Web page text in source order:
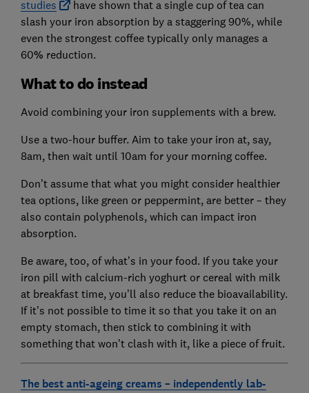
studies
have shown that a single cup of tea can
slash your iron absorption by a staggering 90%, while
even the strongest coffee typically only manages a
60% reduction.
What to do instead
Avoid combining your iron supplements with a brew.
Use a two-hour buffer. Aim to take your iron at, say,
8am, then wait until 10am for your morning coffee.
Don’t assume that what you might consider healthier
tea options, like green or peppermint, are better – they
also contain polyphenols, which can impact iron
absorption.
Be aware, too, of what’s in your food. If you take your
iron pill with calcium-rich yoghurt or cereal with milk
at breakfast time, you’ll also reduce the bioavailability.
If it’s not possible to time it so that you take it on an
empty stomach, then stick to combining it with
something that won’t clash with it, like a piece of fruit.
The best anti-ageing creams – independently lab-